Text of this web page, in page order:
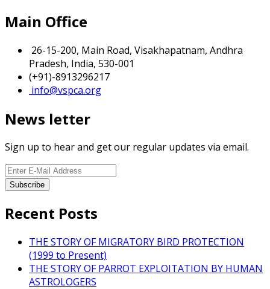
Main Office
26-15-200, Main Road, Visakhapatnam, Andhra
Pradesh, India, 530-001
(+91)-8913296217
info@vspca.org
News letter
Sign up to hear and get our regular updates via email.
Recent Posts
THE STORY OF MIGRATORY BIRD PROTECTION
(1999 to Present)
THE STORY OF PARROT EXPLOITATION BY HUMAN
ASTROLOGERS